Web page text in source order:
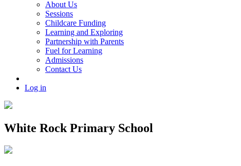
About Us
Sessions
Childcare Funding
Learning and Exploring
Partnership with Parents
Fuel for Learning
Admissions
Contact Us
Log in
White Rock Primary School